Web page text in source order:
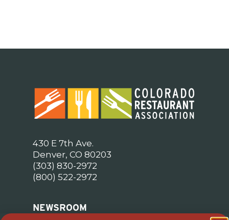
430 E 7th Ave.
Denver, CO 80203
(303) 830-2972
(800) 522-2972
NEWSROOM